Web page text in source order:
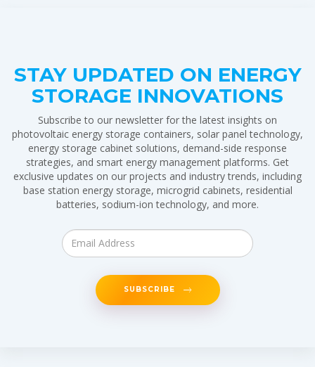
STAY UPDATED ON ENERGY
STORAGE INNOVATIONS
Subscribe to our newsletter for the latest insights on
photovoltaic energy storage containers, solar panel technology,
energy storage cabinet solutions, demand-side response
strategies, and smart energy management platforms. Get
exclusive updates on our projects and industry trends, including
base station energy storage, microgrid cabinets, residential
batteries, sodium-ion technology, and more.
SUBSCRIBE